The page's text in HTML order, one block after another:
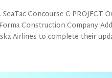
Concourse C
Construction Company
Airlines to complete their